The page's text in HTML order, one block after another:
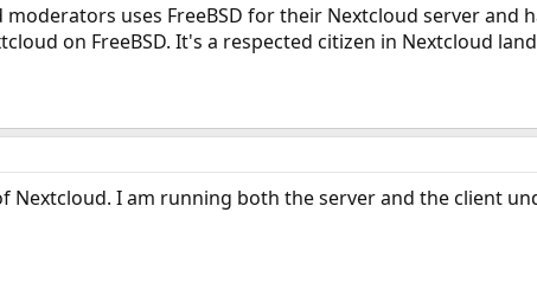
uses FreeBSD for their Nextcloud server and
on FreeBSD. It's a respected citizen in Nextcloud
Nextcloud. I am running both the server and the client